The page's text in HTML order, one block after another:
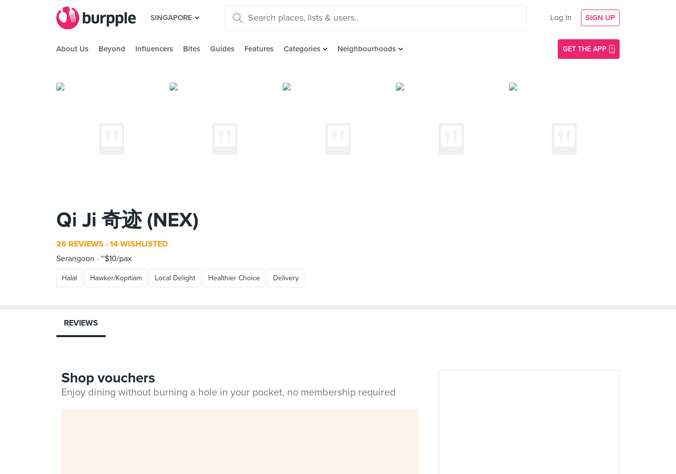
SINGAPORE Log In SIGN UP
About Us Beyond Influencers Bites Guides Features Categories Neighbourhoods GET THE APP
Qi Ji 奇迹 (NEX)
26 REVIEWS 14 WISHLISTED
Serangoon
~$10/pax
Halal Hawker/Kopitiam Local Delight Healthier Choice Delivery
REVIEWS
Shop vouchers
Enjoy dining without burning a hole in your pocket, no membership required